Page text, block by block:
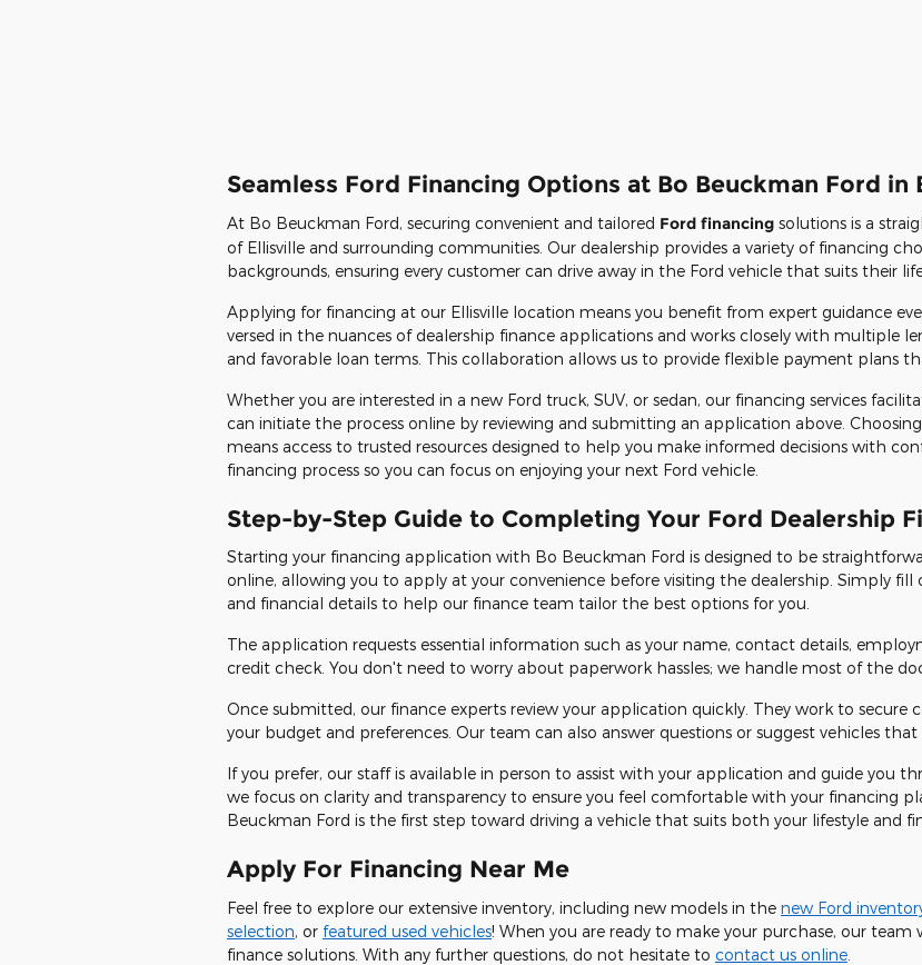
Seamless Ford Financing Options at Bo Beuckman Ford in
At Bo Beuckman Ford, securing convenient and tailored Ford financing solutions is a
of Ellisville and surrounding communities. Our dealership provides a variety of financing
backgrounds, ensuring every customer can drive away in the Ford vehicle that suits their
Applying for financing at our Ellisville location means you benefit from expert guidance
versed in the nuances of dealership finance applications and works closely with multiple
and favorable loan terms. This collaboration allows us to provide flexible payment plans
Whether you are interested in a new Ford truck, SUV, or sedan, our financing services
can initiate the process online by reviewing and submitting an application above.
means access to trusted resources designed to help you make informed decisions with
financing process so you can focus on enjoying your next Ford vehicle.
Step-by-Step Guide to Completing Your Ford Dealership
Starting your financing application with Bo Beuckman Ford is designed to be
online, allowing you to apply at your convenience before visiting the dealership. Simply
and financial details to help our finance team tailor the best options for you.
The application requests essential information such as your name, contact details,
credit check. You don't need to worry about paperwork hassles; we handle most of the
Once submitted, our finance experts review your application quickly. They work to
your budget and preferences. Our team can also answer questions or suggest vehicles
If you prefer, our staff is available in person to assist with your application and guide you
we focus on clarity and transparency to ensure you feel comfortable with your financing
Beuckman Ford is the first step toward driving a vehicle that suits both your lifestyle and
Apply For Financing Near Me
Feel free to explore our extensive inventory, including new models in the new Ford
selection, or featured used vehicles! When you are ready to make your purchase, our
finance solutions. With any further questions, do not hesitate to contact us online